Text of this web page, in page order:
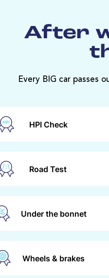
After
Every BIG car passes
HPI Check
Road Test
Under the bonnet
Wheels & brakes